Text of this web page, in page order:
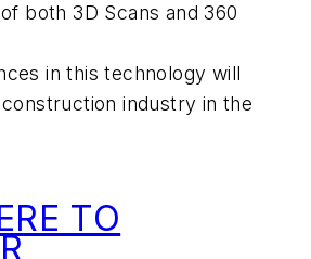
both 3D Scans and 360
in this technology will
industry in the
TO